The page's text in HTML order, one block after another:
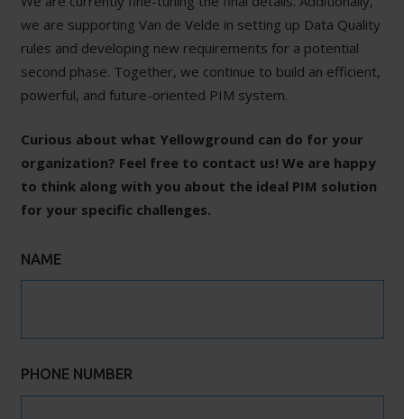
we are supporting Van de Velde in setting up Data Quality
rules and developing new requirements for a potential
second phase. Together, we continue to build an efficient,
powerful, and future-oriented PIM system.
Curious about what Yellowground can do for your
organization? Feel free to contact us! We are happy
to think along with you about the ideal PIM solution
for your specific challenges.
NAME
PHONE NUMBER